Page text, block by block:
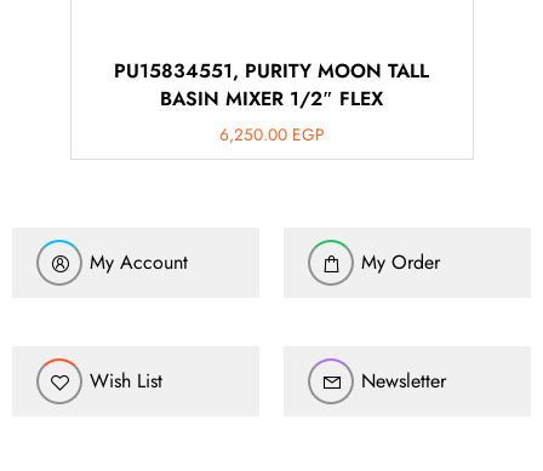
PU15834551, PURITY MOON TALL
BASIN MIXER 1/2″ FLEX
6,250.00 EGP
My Account My Order
Wish List Newsletter